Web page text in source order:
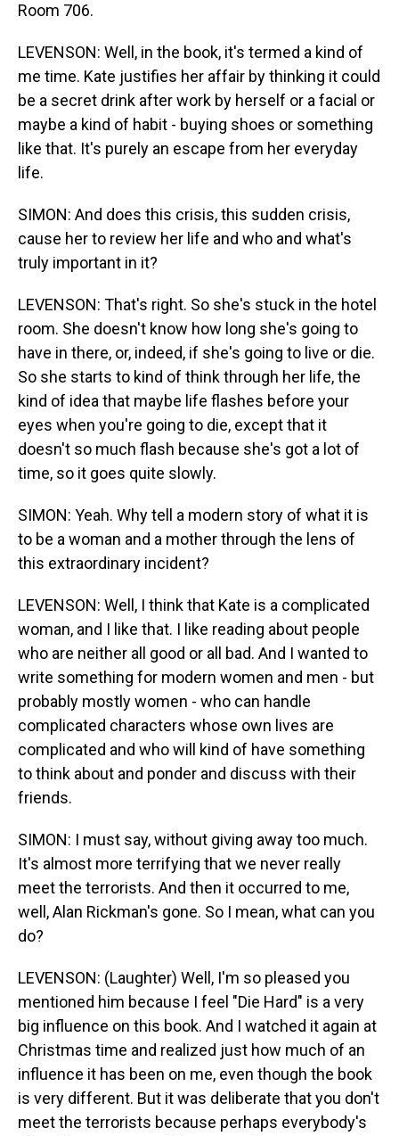
Room 706.
LEVENSON: Well, in the book, it's termed a kind of
me time. Kate justifies her affair by thinking it could
be a secret drink after work by herself or a facial or
maybe a kind of habit - buying shoes or something
like that. It's purely an escape from her everyday
life.
SIMON: And does this crisis, this sudden crisis,
cause her to review her life and who and what's
truly important in it?
LEVENSON: That's right. So she's stuck in the hotel
room. She doesn't know how long she's going to
have in there, or, indeed, if she's going to live or die.
So she starts to kind of think through her life, the
kind of idea that maybe life flashes before your
eyes when you're going to die, except that it
doesn't so much flash because she's got a lot of
time, so it goes quite slowly.
SIMON: Yeah. Why tell a modern story of what it is
to be a woman and a mother through the lens of
this extraordinary incident?
LEVENSON: Well, I think that Kate is a complicated
woman, and I like that. I like reading about people
who are neither all good or all bad. And I wanted to
write something for modern women and men - but
probably mostly women - who can handle
complicated characters whose own lives are
complicated and who will kind of have something
to think about and ponder and discuss with their
friends.
SIMON: I must say, without giving away too much.
It's almost more terrifying that we never really
meet the terrorists. And then it occurred to me,
well, Alan Rickman's gone. So I mean, what can you
do?
LEVENSON: (Laughter) Well, I'm so pleased you
mentioned him because I feel "Die Hard" is a very
big influence on this book. And I watched it again at
Christmas time and realized just how much of an
influence it has been on me, even though the book
is very different. But it was deliberate that you don't
meet the terrorists because perhaps everybody's